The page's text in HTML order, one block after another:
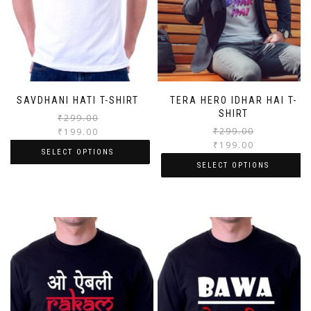
SAVDHANI HATI T-SHIRT
₹299.00
₹ 199.00
SELECT OPTIONS
TERA HERO IDHAR HAI T-
SHIRT
₹299.00
₹ 199.00
SELECT OPTIONS